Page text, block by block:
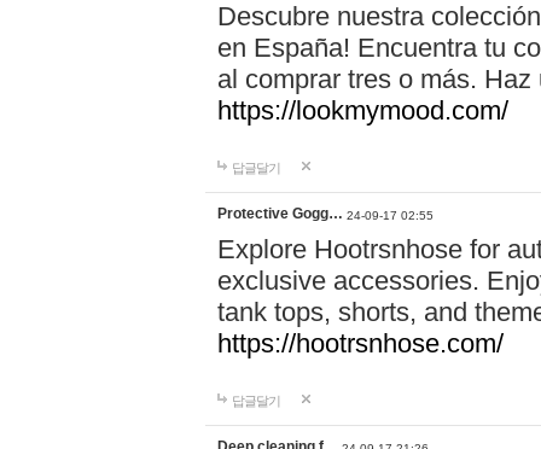
Descubre nuestra
en España! Encuentra tu
al comprar tres o más.
https://lookmymood.com/
답글달기
Protective Gogg… 24-09-17 02:55
Explore Hootrsnhose for
exclusive accessories.
tank tops, shorts, and
https://hootrsnhose.com/
답글달기